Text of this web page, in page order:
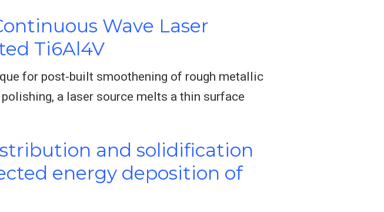
Wave Laser
Ti6Al4V
for post-built smoothening of rough metallic
a laser source melts a thin surface
and solidification
energy deposition of